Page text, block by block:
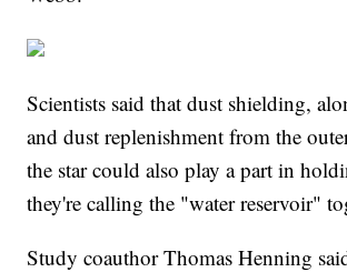
Scientists said that dust shielding,
and dust replenishment from the
the star could also play a part in
they're calling the "water reservoir"
Study coauthor Thomas Henning